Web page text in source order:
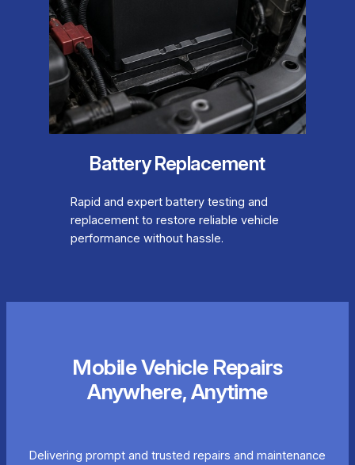
Battery Replacement
Rapid and expert battery testing and
replacement to restore reliable vehicle
performance without hassle.
Mobile Vehicle Repairs
Anywhere, Anytime
Delivering prompt and trusted repairs and maintenance